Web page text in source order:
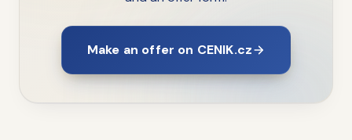
Make an offer on CENIK.cz